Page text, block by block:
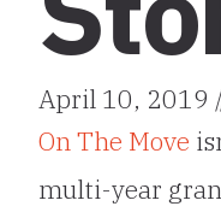
April 10, 2019
On The Move
multi-year